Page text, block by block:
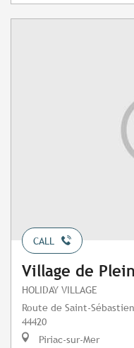
CALL
Village de
HOLIDAY VILLAGE
Route de Saint-Sébastien
44420
Piriac-sur-Mer